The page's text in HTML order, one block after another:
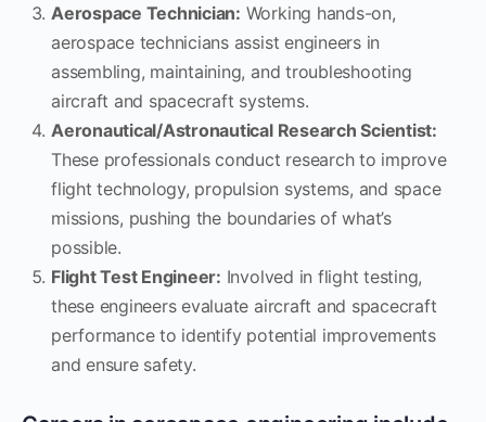
Aerospace Technician: Working hands-on,
aerospace technicians assist engineers in
assembling, maintaining, and troubleshooting
aircraft and spacecraft systems.
Aeronautical/Astronautical Research Scientist:
These professionals conduct research to improve
flight technology, propulsion systems, and space
missions, pushing the boundaries of what’s
possible.
Flight Test Engineer: Involved in flight testing,
these engineers evaluate aircraft and spacecraft
performance to identify potential improvements
and ensure safety.